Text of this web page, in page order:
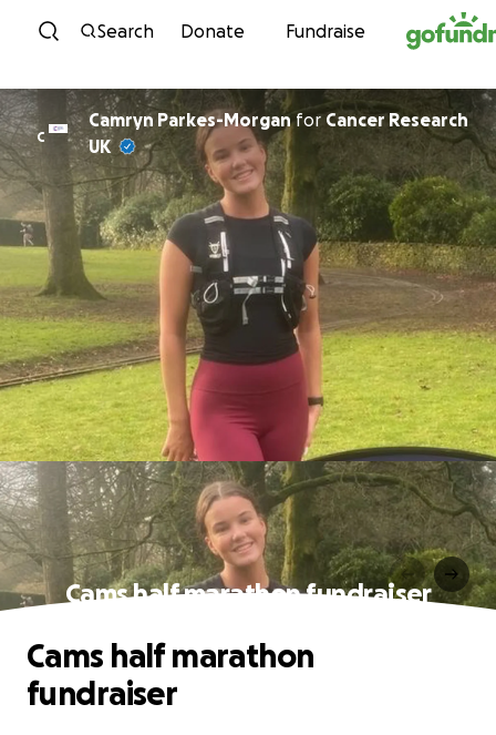
Skip to content
Search Donate Fundraise
C
Camryn Parkes-MorganforCancer Research
UK
Cams half marathon fundraiser
Cams half marathon
fundraiser